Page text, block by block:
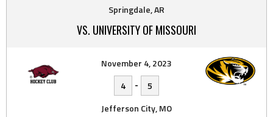
Springdale, AR
VS. UNIVERSITY OF MISSOURI
November 4, 2023
4
-
5
Jefferson City, MO